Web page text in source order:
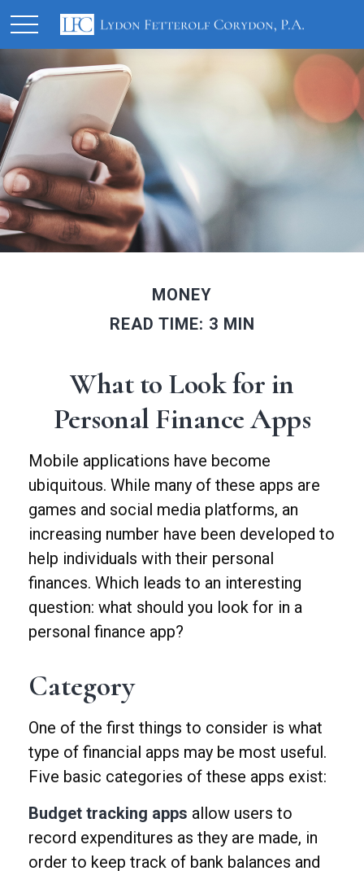
MONEY
READ TIME: 3 MIN
What to Look for in
Personal Finance Apps
Mobile applications have become
ubiquitous. While many of these apps are
games and social media platforms, an
increasing number have been developed to
help individuals with their personal
finances. Which leads to an interesting
question: what should you look for in a
personal finance app?
Category
One of the first things to consider is what
type of financial apps may be most useful.
Five basic categories of these apps exist:
Budget tracking apps allow users to
record expenditures as they are made, in
order to keep track of bank balances and